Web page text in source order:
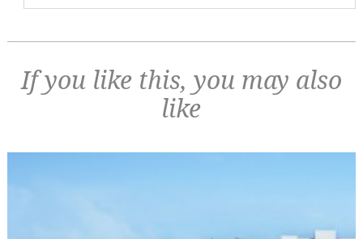
If you like this, you may also
like